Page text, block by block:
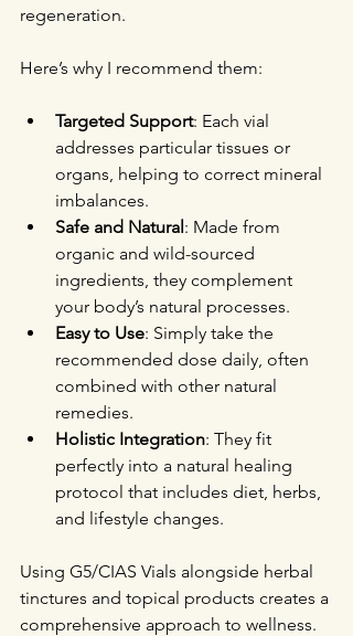
regeneration.
Here’s why I recommend them:
Targeted Support: Each vial
addresses particular tissues or
organs, helping to correct mineral
imbalances.
Safe and Natural: Made from
organic and wild-sourced
ingredients, they complement
your body’s natural processes.
Easy to Use: Simply take the
recommended dose daily, often
combined with other natural
remedies.
Holistic Integration: They fit
perfectly into a natural healing
protocol that includes diet, herbs,
and lifestyle changes.
Using G5/CIAS Vials alongside herbal
tinctures and topical products creates a
comprehensive approach to wellness.